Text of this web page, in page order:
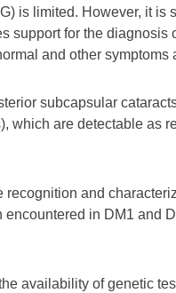
is limited. However, it is
support for the diagnosis
and other symptoms
subcapsular
which are detectable as
recognition and
in DM1 and
availability of genetic